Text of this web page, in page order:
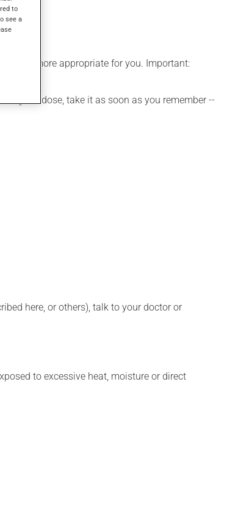
that is more appropriate for you. Important:
a dose, take it as soon as you remember --
here, or others), talk to your doctor or
to excessive heat, moisture or direct
to
see a